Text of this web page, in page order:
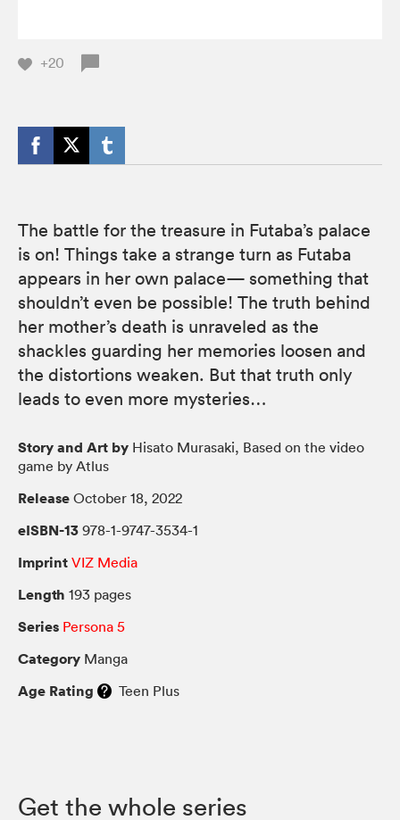
+20
The battle for the treasure in Futaba’s palace
is on! Things take a strange turn as Futaba
appears in her own palace— something that
shouldn’t even be possible! The truth behind
her mother’s death is unraveled as the
shackles guarding her memories loosen and
the distortions weaken. But that truth only
leads to even more mysteries…
Story and Art by Hisato Murasaki, Based on the video
game by Atlus
Release October 18, 2022
eISBN-13 978-1-9747-3534-1
Imprint VIZ Media
Length 193 pages
Series Persona 5
Category Manga
Age Rating Teen Plus
Get the whole series